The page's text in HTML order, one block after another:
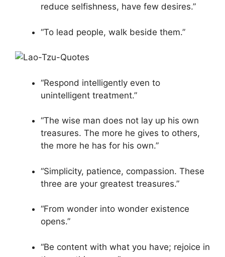
reduce selfishness, have few desires.”
“To lead people, walk beside them.”
“Respond intelligently even to
unintelligent treatment.”
“The wise man does not lay up his own
treasures. The more he gives to others,
the more he has for his own.”
“Simplicity, patience, compassion. These
three are your greatest treasures.”
“From wonder into wonder existence
opens.”
“Be content with what you have; rejoice in